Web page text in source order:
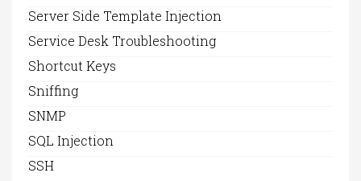
Server Side Template Injection
Service Desk Troubleshooting
Shortcut Keys
Sniffing
SNMP
SQL Injection
SSH